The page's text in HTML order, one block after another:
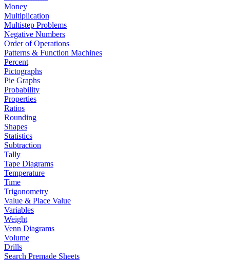
Money
Multiplication
Multistep Problems
Negative Numbers
Order of Operations
Patterns & Function Machines
Percent
Pictographs
Pie Graphs
Probability
Properties
Ratios
Rounding
Shapes
Statistics
Subtraction
Tally
Tape Diagrams
Temperature
Time
Trigonometry
Value & Place Value
Variables
Weight
Venn Diagrams
Volume
Drills
Search Premade Sheets